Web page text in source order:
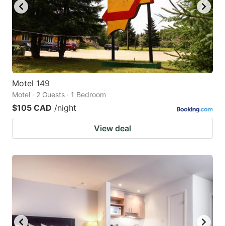
Motel 149
Motel · 2 Guests · 1 Bedroom
$105 CAD /night
View deal